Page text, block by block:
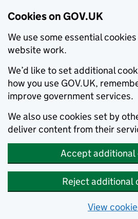
Cookies on GOV.UK
We use some essential
website work.
We’d like to set additional
how you use GOV.UK,
improve government services.
We also use cookies set by
deliver content from their
Accept additional
Reject additional
View